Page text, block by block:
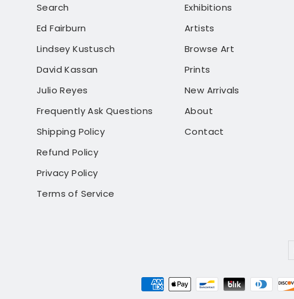
Search
Ed Fairburn
Lindsey Kustusch
David Kassan
Julio Reyes
Frequently Ask Questions
Shipping Policy
Refund Policy
Privacy Policy
Terms of Service
Exhibitions
Artists
Browse Art
Prints
New Arrivals
About
Contact